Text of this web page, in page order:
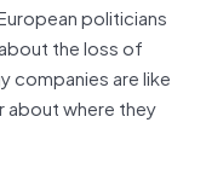
politicians
the loss of
companies are like
about where they